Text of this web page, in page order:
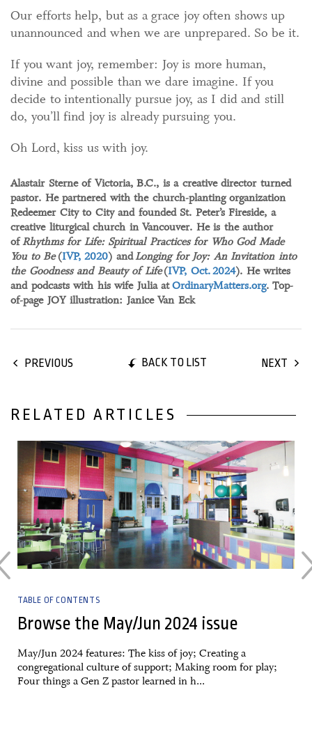
Our efforts help, but as a grace joy often shows up
unannounced and when we are unprepared. So be it.
If you want joy, remember: Joy is more human,
divine and possible than we dare imagine. If you
decide to intentionally pursue joy, as I did and still
do, you’ll find joy is already pursuing you.
Oh Lord, kiss us with joy.
Alastair Sterne of Victoria, B.C., is a creative director turned
pastor. He partnered with the church-planting organization
Redeemer City to City and founded St. Peter’s Fireside, a
creative liturgical church in Vancouver. He is the author
ofRhythms for Life: Spiritual Practices for Who God Made
You to Be(IVP, 2020) andLonging for Joy: An Invitation into
the Goodness and Beauty of Life(IVP, Oct. 2024). He writes
and podcasts with his wife Julia atOrdinaryMatters.org. Top-
of-page JOY illustration: Janice Van Eck
PREVIOUS BACK TO LIST NEXT
RELATED ARTICLES
TABLE OF CONTENTS
Browse the May/Jun 2024 issue
May/Jun 2024 features: The kiss of joy; Creating a
congregational culture of support; Making room for play;
Four things a Gen Z pastor learned in h...